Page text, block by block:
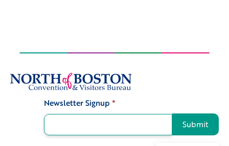
Newsletter Signup *
Submit